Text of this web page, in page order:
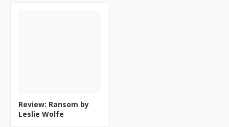
Review: Ransom by
Leslie Wolfe